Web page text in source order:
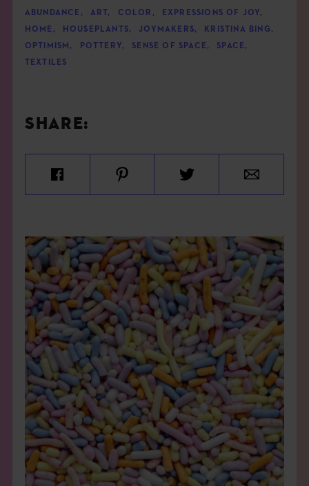
ABUNDANCE , ART , COLOR , EXPRESSIONS OF JOY ,
HOME , HOUSEPLANTS, JOYMAKERS, KRISTINA BING ,
OPTIMISM , POTTERY , SENSE OF SPACE , SPACE ,
TEXTILES
SHARE: